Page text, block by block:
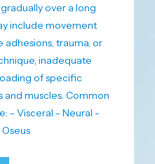
over a long
include movement
adhesions, trauma, or
inadequate
of specific
and muscles. Common
- Visceral - Neural -